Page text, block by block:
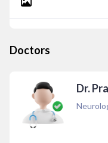
Doctors
Dr.